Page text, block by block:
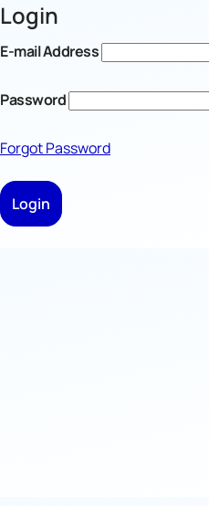
Login
E-mail Address
Password
Forgot Password